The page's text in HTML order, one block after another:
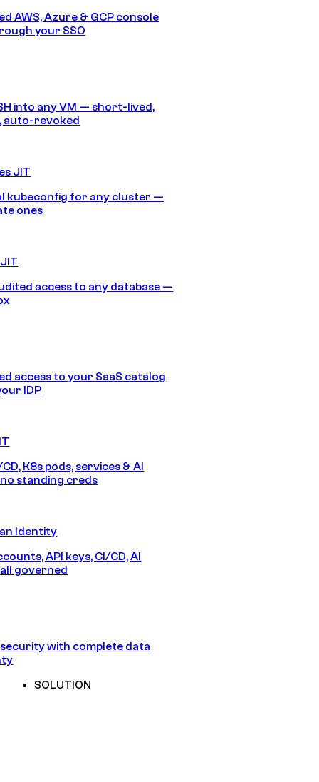
AWS, Azure & GCP console
your SSO
into any VM — short-lived,
auto-revoked
JIT
kubeconfig for any cluster —
ones
access to any database —
access to your SaaS catalog
IDP
K8s pods, services & AI
standing creds
Identity
API keys, CI/CD, AI
governed
with complete data
SOLUTION